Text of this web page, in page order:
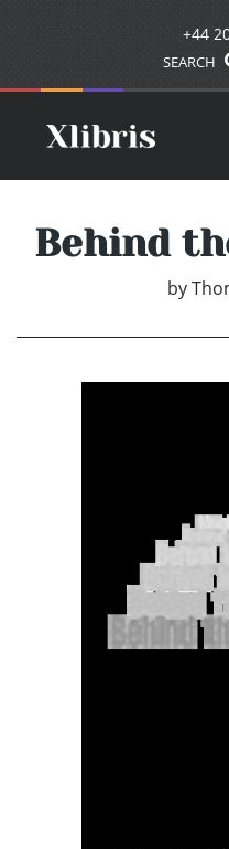
+44
SEARCH
Behind
by